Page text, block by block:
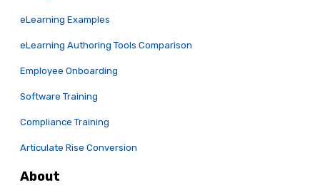
eLearning Examples
eLearning Authoring Tools Comparison
Employee Onboarding
Software Training
Compliance Training
Articulate Rise Conversion
About